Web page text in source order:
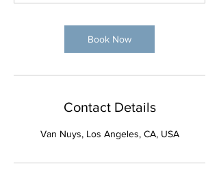
Book Now
Contact Details
Van Nuys, Los Angeles, CA, USA